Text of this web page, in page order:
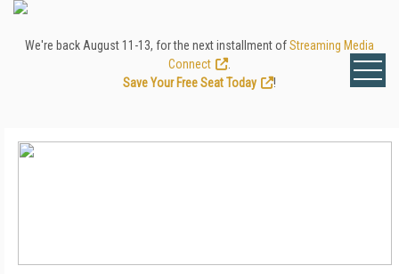
We're back August 11-13, for the next installment ofStreaming Media
Connect
Save Your Free Seat Today
!